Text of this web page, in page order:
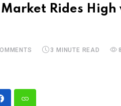
Rides High
3 MINUTE READ